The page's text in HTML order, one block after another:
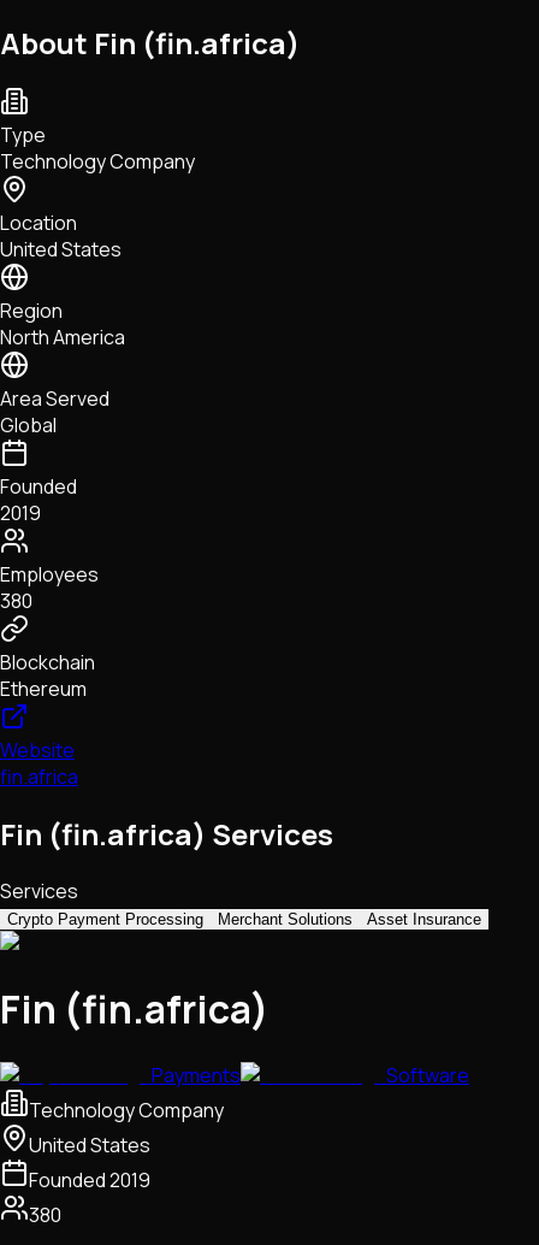
Network Upgrades
DeFi
Tech • Research • Wallets
About Fin (fin.africa)
Type
Technology Company
Location
United States
Region
North America
Area Served
Global
Founded
2019
Employees
380
Blockchain
Ethereum
Website
fin.africa
Fin (fin.africa) Services
Services
Crypto Payment Processing Merchant Solutions Asset Insurance
Fin (fin.africa)
Payments
Software
Technology Company
United States
Founded2019
380